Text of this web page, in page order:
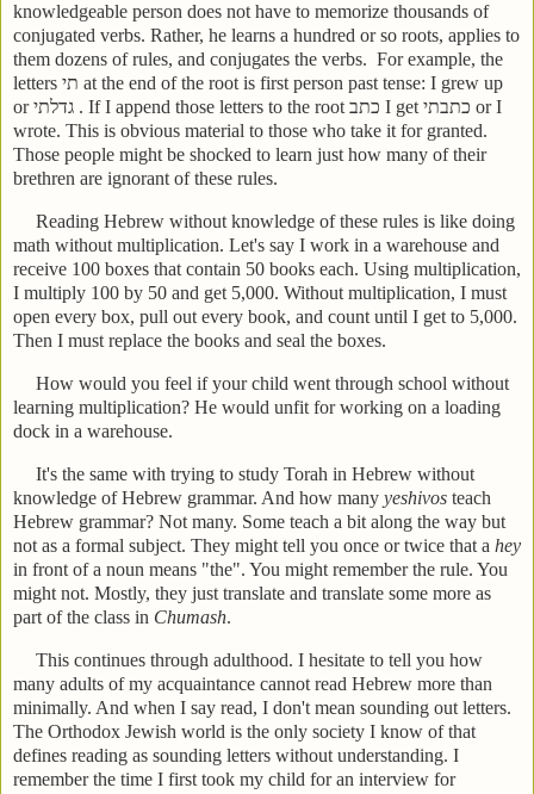
knowledgeable person does not have to memorize thousands of
conjugated verbs. Rather, he learns a hundred or so roots, applies to
them dozens of rules, and conjugates the verbs. For example, the
letters תי at the end of the root is first person past tense: I grew up
orגדלתי . If I append those letters to the rootכתב I getכתבתי or I
wrote. This is obvious material to those who take it for granted.
Those people might be shocked to learn just how many of their
brethren are ignorant of these rules.
Reading Hebrew without knowledge of these rules is like doing
math without multiplication. Let's say I work in a warehouse and
receive 100 boxes that contain 50 books each. Using multiplication,
I multiply 100 by 50 and get 5,000. Without multiplication, I must
open every box, pull out every book, and count until I get to 5,000.
Then I must replace the books and seal the boxes.
How would you feel if your child went through school without
learning multiplication? He would unfit for working on a loading
dock in a warehouse.
It's the same with trying to study Torah in Hebrew without
knowledge of Hebrew grammar. And how many yeshivos teach
Hebrew grammar? Not many. Some teach a bit along the way but
not as a formal subject. They might tell you once or twice that a hey
in front of a noun means "the". You might remember the rule. You
might not. Mostly, they just translate and translate some more as
part of the class in Chumash.
This continues through adulthood. I hesitate to tell you how
many adults of my acquaintance cannot read Hebrew more than
minimally. And when I say read, I don't mean sounding out letters.
The Orthodox Jewish world is the only society I know of that
defines reading as sounding letters without understanding. I
remember the time I first took my child for an interview for